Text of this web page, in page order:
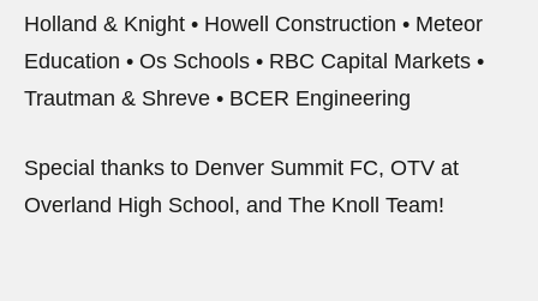
Holland & Knight • Howell Construction • Meteor
Education • Os Schools • RBC Capital Markets •
Trautman & Shreve • BCER Engineering
Special thanks to Denver Summit FC, OTV at
Overland High School, and The Knoll Team!